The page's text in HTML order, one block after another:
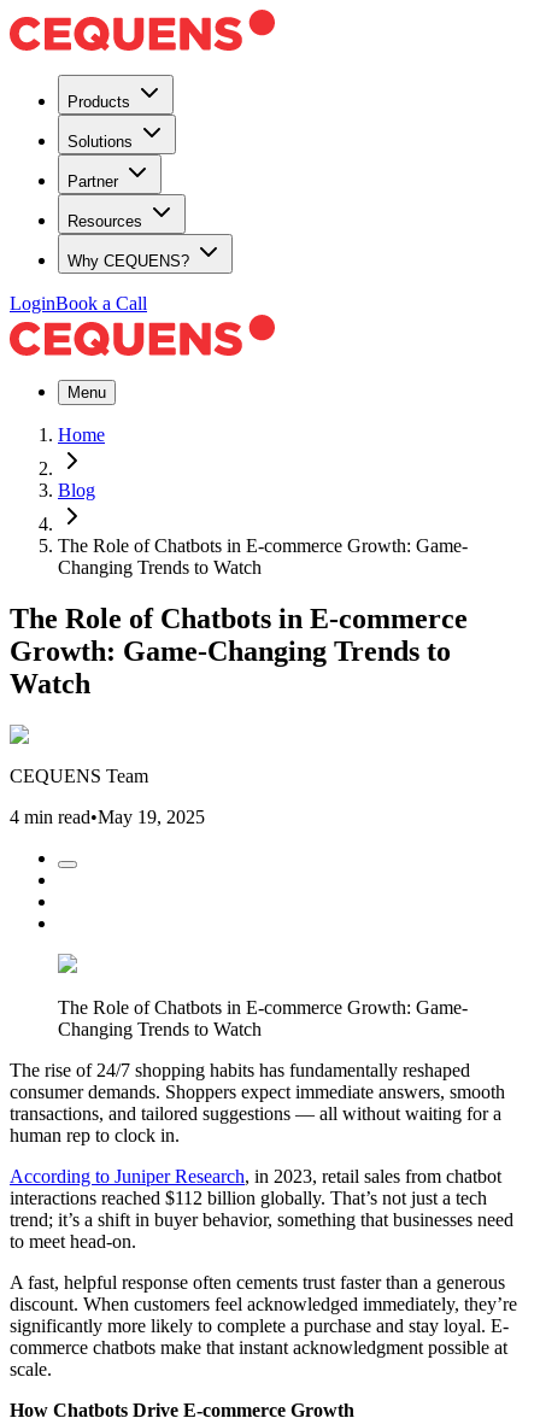
Products
Solutions
Partner
Resources
Why CEQUENS?
LoginBook a Call
Menu
Home
Blog
The Role of Chatbots in E-commerce Growth: Game-
Changing Trends to Watch
The Role of Chatbots in E-commerce
Growth: Game-Changing Trends to
Watch
CEQUENS Team
4 min read•May 19, 2025
The Role of Chatbots in E-commerce Growth: Game-
Changing Trends to Watch
The rise of 24/7 shopping habits has fundamentally reshaped
consumer demands. Shoppers expect immediate answers, smooth
transactions, and tailored suggestions — all without waiting for a
human rep to clock in.
According to Juniper Research, in 2023, retail sales from chatbot
interactions reached $112 billion globally. That’s not just a tech
trend; it’s a shift in buyer behavior, something that businesses need
to meet head-on.
A fast, helpful response often cements trust faster than a generous
discount. When customers feel acknowledged immediately, they’re
significantly more likely to complete a purchase and stay loyal. E-
commerce chatbots make that instant acknowledgment possible at
scale.
How Chatbots Drive E-commerce Growth